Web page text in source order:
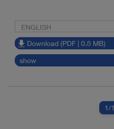
ENGLISH
Download (PDF | 0.8 MB)
show
1/1